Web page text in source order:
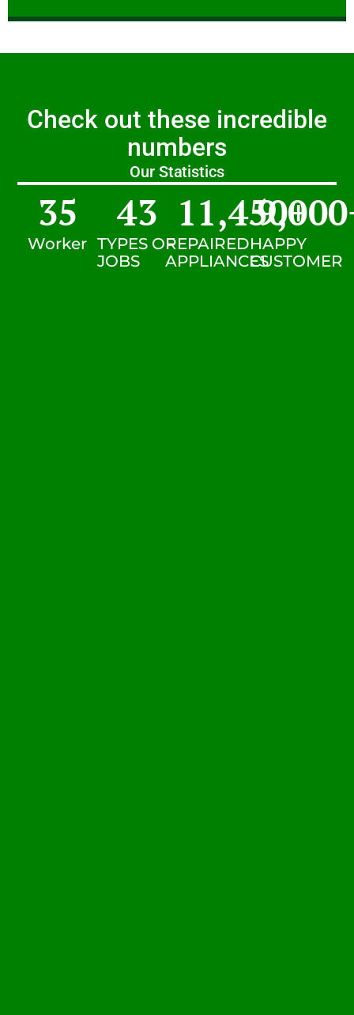
Check out these incredible
numbers
Our Statistics
Worker
35
TYPES OF
JOBS
43
REPAIRED
APPLIANCES
11,450+
HAPPY
CUSTOMER
9,000